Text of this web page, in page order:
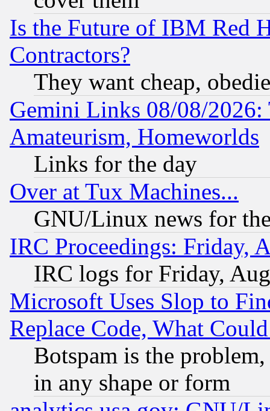
Is the Future of IBM Red
Contractors?
They want cheap,
Gemini Links 08/08/
Amateurism, Homeworlds
Links for the day
Over at Tux Machines...
GNU/Linux news for
IRC Proceedings: Friday,
IRC logs for Friday,
Microsoft Uses Slop to
Replace Code, What
Botspam is the
in any shape or form